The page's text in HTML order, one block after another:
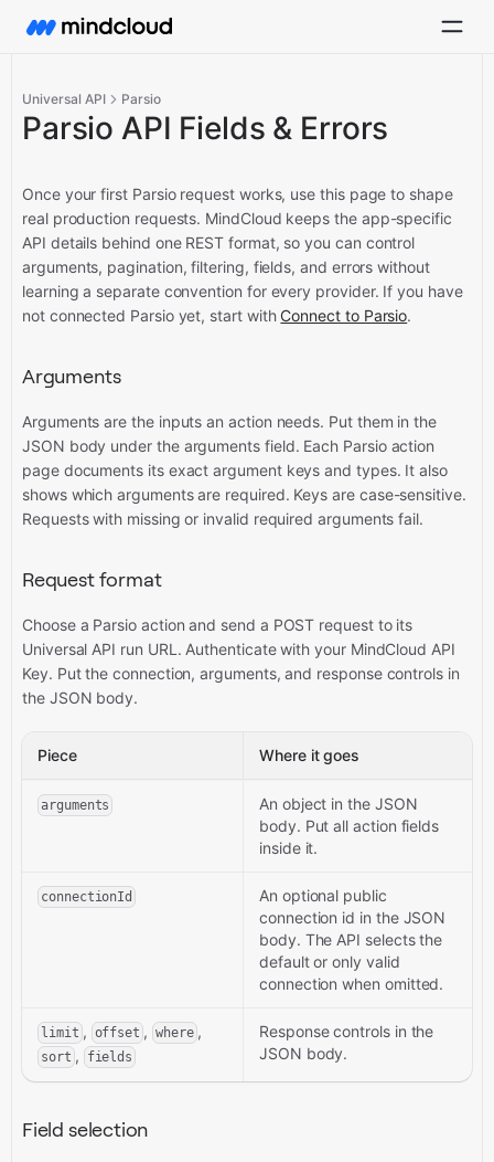
Universal API Parsio
Parsio API Fields & Errors
Once your first Parsio request works, use this page to shape
real production requests. MindCloud keeps the app-specific
API details behind one REST format, so you can control
arguments, pagination, filtering, fields, and errors without
learning a separate convention for every provider. If you have
not connected Parsio yet, start with Connect to Parsio.
Arguments
Arguments are the inputs an action needs. Put them in the
JSON body under the arguments field. Each Parsio action
page documents its exact argument keys and types. It also
shows which arguments are required. Keys are case-sensitive.
Requests with missing or invalid required arguments fail.
Request format
Choose a Parsio action and send a POST request to its
Universal API run URL. Authenticate with your MindCloud API
Key. Put the connection, arguments, and response controls in
the JSON body.
Piece Where it goes
arguments
An object in the JSON
body. Put all action fields
inside it.
connectionId
An optional public
connection id in the JSON
body. The API selects the
default or only valid
connection when omitted.
limit , offset , where ,
sort , fields
Response controls in the
JSON body.
Field selection